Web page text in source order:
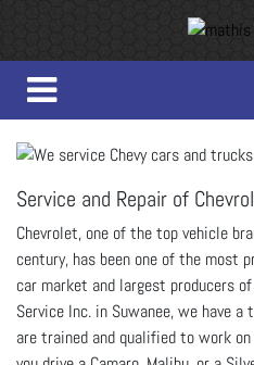
Service and Repair of
Chevrolet, one of the top vehicle
century, has been one of the most
car market and largest producers
Service Inc. in Suwanee, we have
are trained and qualified to work